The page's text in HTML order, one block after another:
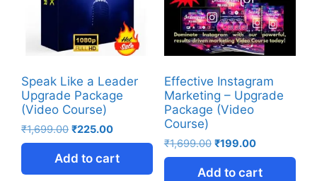
Speak Like a Leader
Upgrade Package
(Video Course)
₹1,699.00 ₹225.00
Add to cart
Effective Instagram
Marketing – Upgrade
Package (Video
Course)
₹1,699.00 ₹199.00
Add to cart